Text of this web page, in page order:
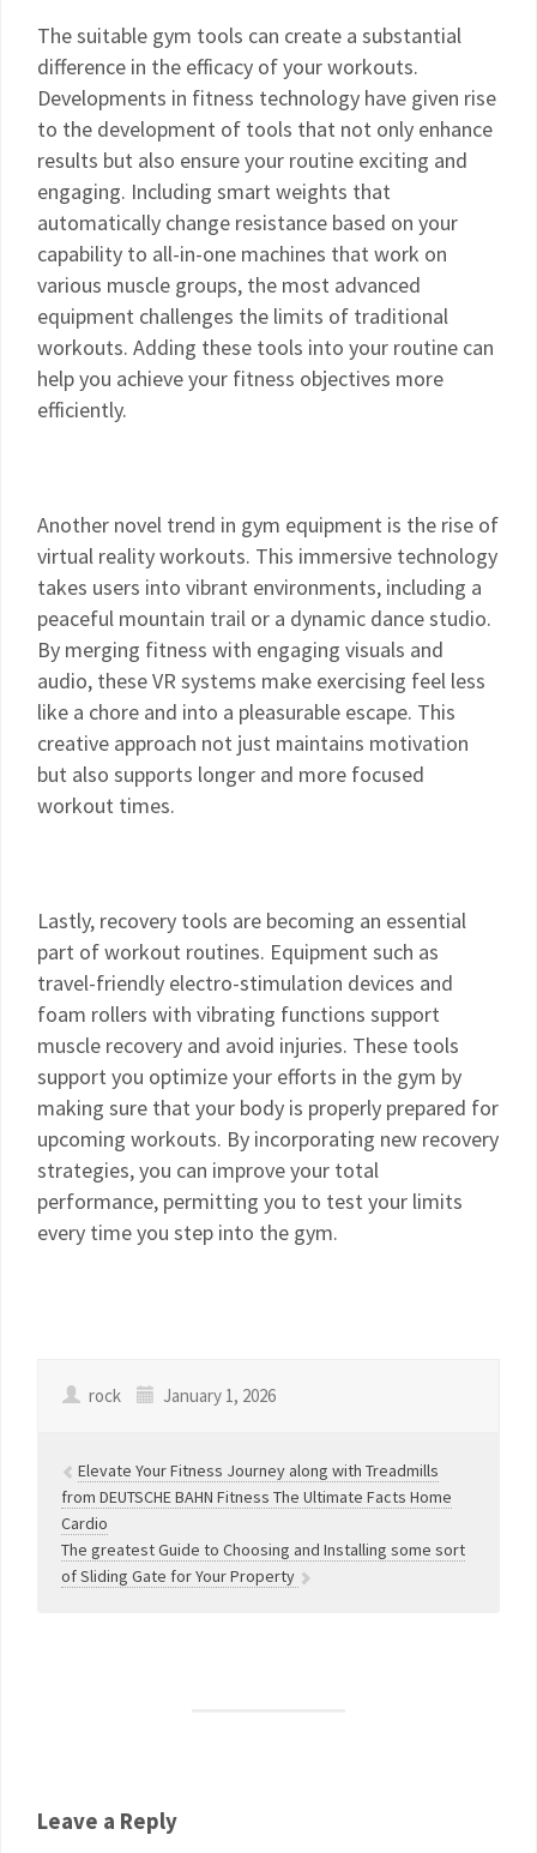
The suitable gym tools can create a substantial
difference in the efficacy of your workouts.
Developments in fitness technology have given rise
to the development of tools that not only enhance
results but also ensure your routine exciting and
engaging. Including smart weights that
automatically change resistance based on your
capability to all-in-one machines that work on
various muscle groups, the most advanced
equipment challenges the limits of traditional
workouts. Adding these tools into your routine can
help you achieve your fitness objectives more
efficiently.
Another novel trend in gym equipment is the rise of
virtual reality workouts. This immersive technology
takes users into vibrant environments, including a
peaceful mountain trail or a dynamic dance studio.
By merging fitness with engaging visuals and
audio, these VR systems make exercising feel less
like a chore and into a pleasurable escape. This
creative approach not just maintains motivation
but also supports longer and more focused
workout times.
Lastly, recovery tools are becoming an essential
part of workout routines. Equipment such as
travel-friendly electro-stimulation devices and
foam rollers with vibrating functions support
muscle recovery and avoid injuries. These tools
support you optimize your efforts in the gym by
making sure that your body is properly prepared for
upcoming workouts. By incorporating new recovery
strategies, you can improve your total
performance, permitting you to test your limits
every time you step into the gym.
rock January 1, 2026
Elevate Your Fitness Journey along with Treadmills
from DEUTSCHE BAHN Fitness The Ultimate Facts Home
Cardio
The greatest Guide to Choosing and Installing some sort
of Sliding Gate for Your Property
Leave a Reply